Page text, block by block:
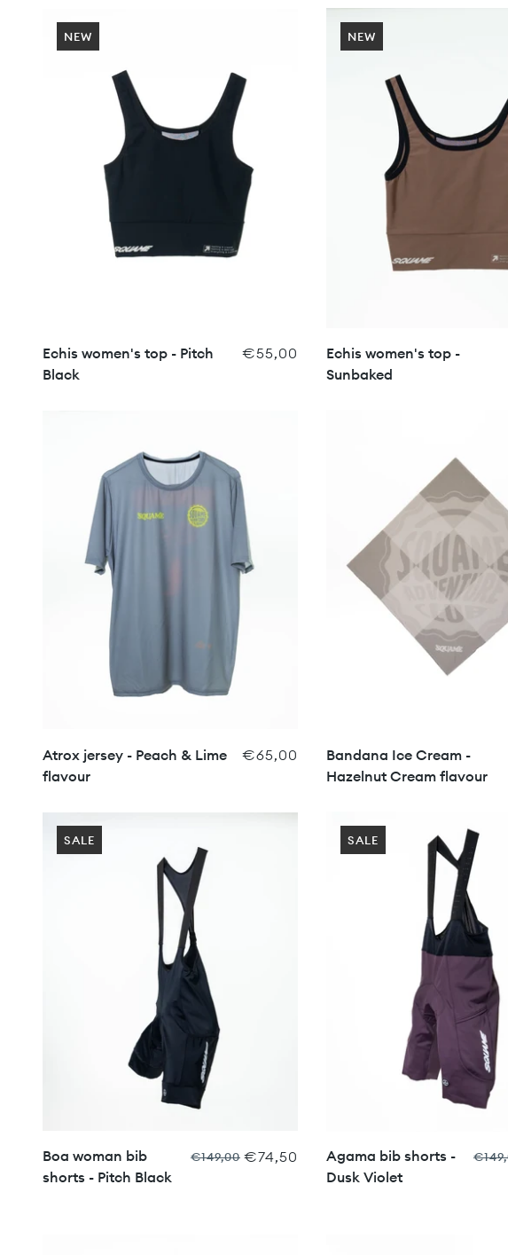
NEW
Echis women's top - Pitch
Black
€55,00
NEW
Echis women's top -
Sunbaked
Atrox jersey - Peach & Lime
flavour
€65,00
Bandana Ice Cream -
Hazelnut Cream flavour
SALE
Boa woman bib
shorts - Pitch Black
€149,00 €74,50
SALE
Agama bib shorts -
Dusk Violet